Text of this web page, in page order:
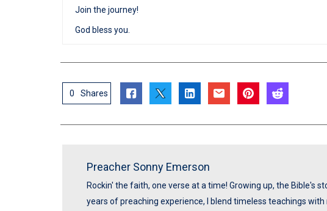
Join the journey!
God bless you.
0 Shares
Preacher Sonny Emerson
Rockin' the faith, one verse at a time! Growing up, the Bible's
years of preaching experience, I blend timeless teachings